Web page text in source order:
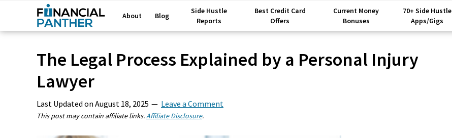
About Blog
Side Hustle
Reports
Best Credit Card
Offers
Current Money
Bonuses
70+ Side Hustle
Apps/Gigs
The Legal Process Explained by a Personal Injury
Lawyer
Last Updated on August 18, 2025 Leave a Comment
This post may contain affiliate links.Affiliate Disclosure.